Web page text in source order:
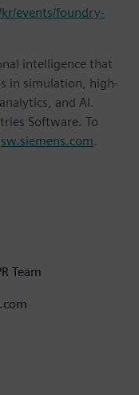
events/foundry-
intelligence that
in simulation, high-
and AI.
Software. To
sw.siemens.com.
Team